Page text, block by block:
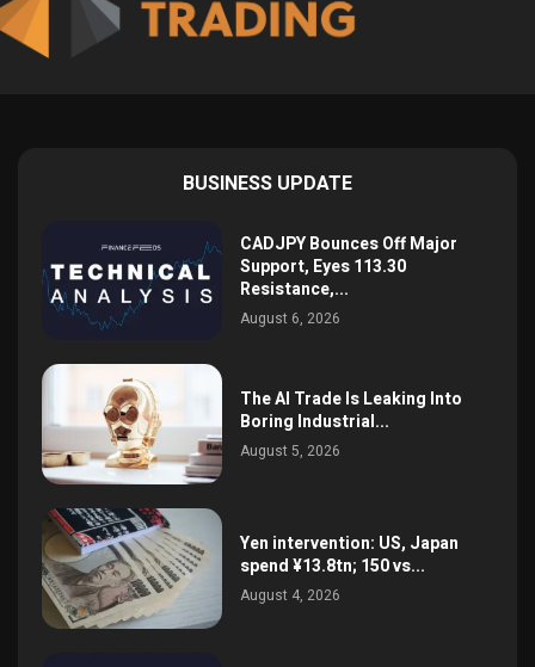
BUSINESS UPDATE
CADJPY Bounces Off Major
Support, Eyes 113.30
Resistance,...
August 6, 2026
The AI Trade Is Leaking Into
Boring Industrial...
August 5, 2026
Yen intervention: US, Japan
spend ¥13.8tn; 150 vs...
August 4, 2026